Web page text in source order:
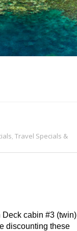
Travel Specials &
cabin #3 (twin)
discounting these